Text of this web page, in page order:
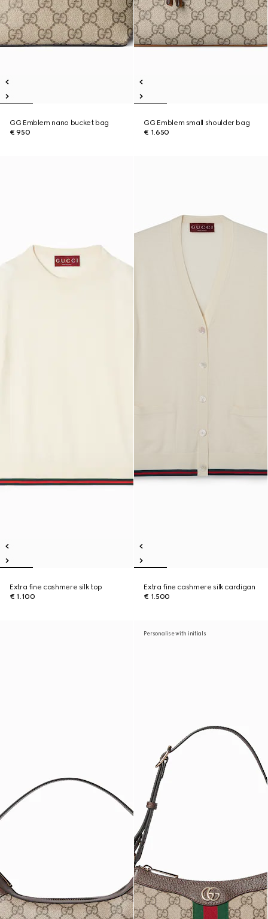
GG Emblem nano bucket bag
€ 950
GG Emblem small shoulder bag
€ 1.650
Extra fine cashmere silk top
€ 1.100
Extra fine cashmere silk cardigan
€ 1.500
Personalise with initials